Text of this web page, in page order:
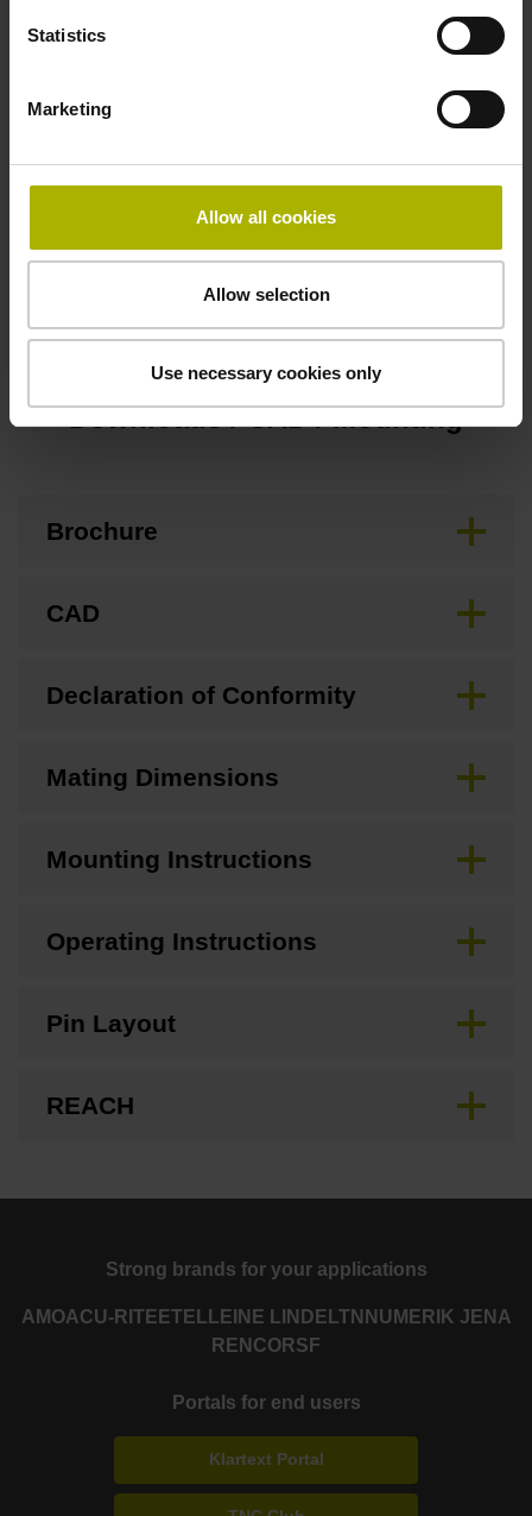
Statistics
Marketing
Allow all cookies
Allow selection
Use necessary cookies only
PUR Ø 3.7 mm
Protection rating
IP67 (EN60529)
Safety design
Downloads / CAD / Mounting
Brochure
CAD
Declaration of Conformity
Mating Dimensions
Mounting Instructions
Operating Instructions
Pin Layout
REACH
Strong brands for your applications
AMOACU-RITE ETEL LEINE LINDE LTN NUMERIK JENA
RENCORSF
Portals for end users
Klartext Portal